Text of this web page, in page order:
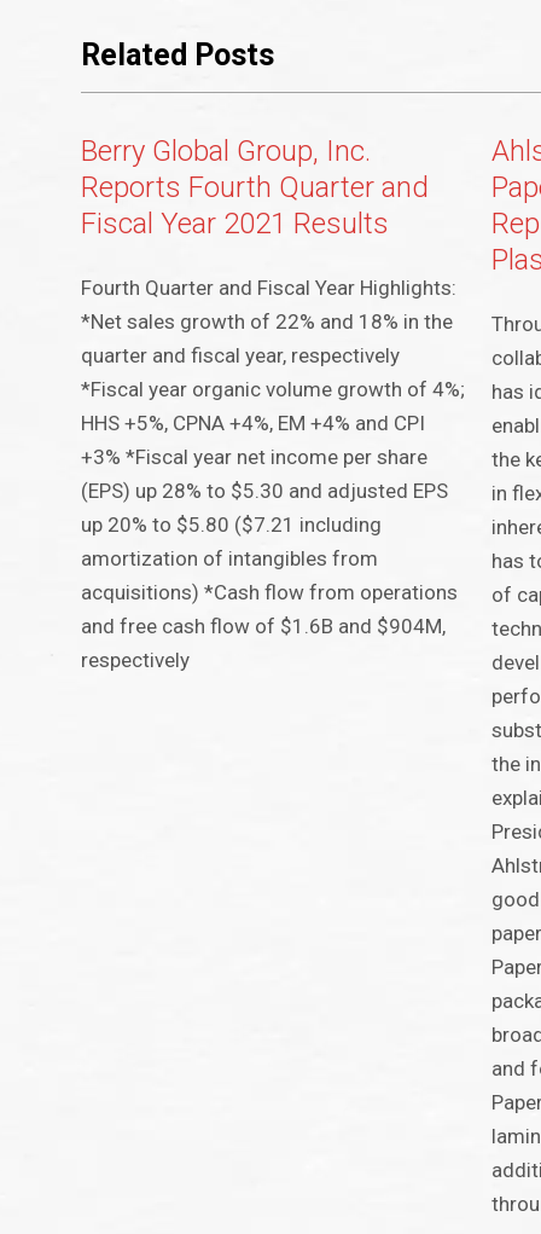
Related Posts
Berry Global Group, Inc.
Reports Fourth Quarter and
Fiscal Year 2021 Results
Fourth Quarter and Fiscal Year Highlights:
*Net sales growth of 22% and 18% in the
quarter and fiscal year, respectively
*Fiscal year organic volume growth of 4%;
HHS +5%, CPNA +4%, EM +4% and CPI
+3% *Fiscal year net income per share
(EPS) up 28% to $5.30 and adjusted EPS
up 20% to $5.80 ($7.21 including
amortization of intangibles from
acquisitions) *Cash flow from operations
and free cash flow of $1.6B and $904M,
respectively
has
the
in
has
of
the
and